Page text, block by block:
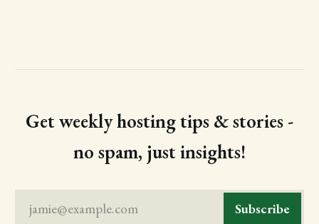
Get weekly hosting tips & stories -
no spam, just insights!
jamie@example.com Subscribe